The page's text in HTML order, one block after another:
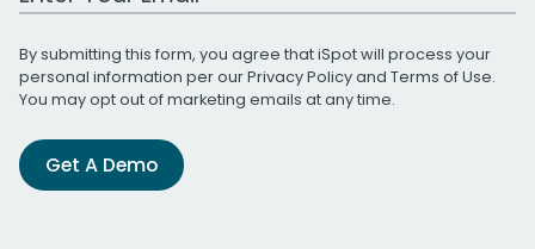
By submitting this form, you agree that iSpot will process your
personal information per ourPrivacy Policyand Terms of Use.
You may opt out of marketing emails at any time.
Get A Demo